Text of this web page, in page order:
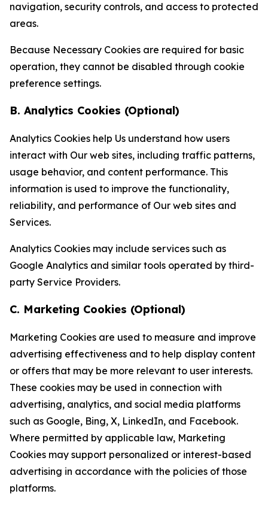
navigation, security controls, and access to protected
areas.
Because Necessary Cookies are required for basic
operation, they cannot be disabled through cookie
preference settings.
B. Analytics Cookies (Optional)
Analytics Cookies help Us understand how users
interact with Our web sites, including traffic patterns,
usage behavior, and content performance. This
information is used to improve the functionality,
reliability, and performance of Our web sites and
Services.
Analytics Cookies may include services such as
Google Analytics and similar tools operated by third-
party Service Providers.
C. Marketing Cookies (Optional)
Marketing Cookies are used to measure and improve
advertising effectiveness and to help display content
or offers that may be more relevant to user interests.
These cookies may be used in connection with
advertising, analytics, and social media platforms
such as Google, Bing, X, LinkedIn, and Facebook.
Where permitted by applicable law, Marketing
Cookies may support personalized or interest-based
advertising in accordance with the policies of those
platforms.